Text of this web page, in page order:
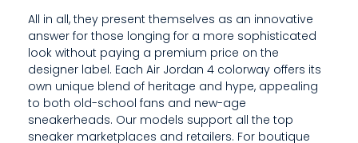
All in all, they present themselves as an innovative
answer for those longing for a more sophisticated
look without paying a premium price on the
designer label. Each Air Jordan 4 colorway offers its
own unique blend of heritage and hype, appealing
to both old-school fans and new-age
sneakerheads. Our models support all the top
sneaker marketplaces and retailers. For boutique